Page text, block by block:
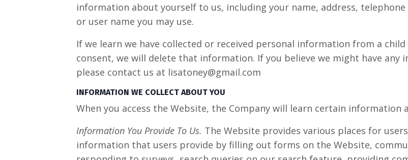
information about yourself to us, including your name, address,
or user name you may use.
If we learn we have collected or received personal information from a
consent, we will delete that information. If you believe we might have
please contact us at lisatoney@gmail.com
INFORMATION WE COLLECT ABOUT YOU
When you access the Website, the Company will learn certain information
Information You Provide To Us. The Website provides various places for
information that users provide by filling out forms on the Website,